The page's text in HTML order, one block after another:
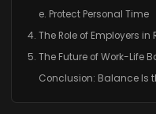
e. Protect Personal Time
4. The Role of Employers
5. The Future of Work-Life
Conclusion: Balance Is